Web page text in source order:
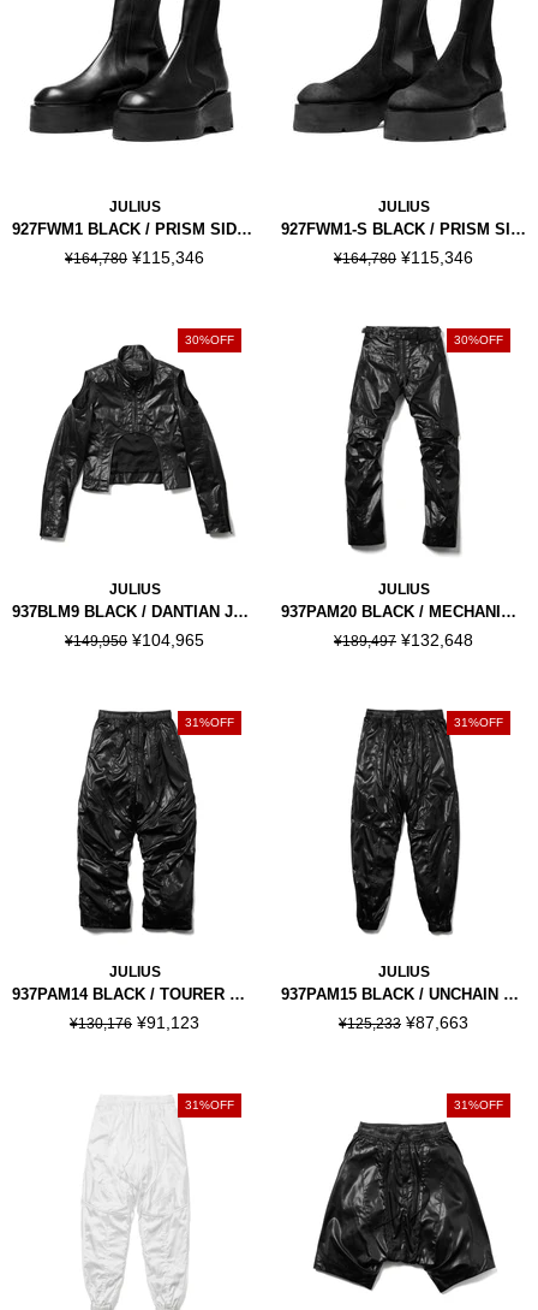
JULIUS
927FWM1 BLACK / PRISM SIDE GORE BOOTS
¥164,780 ¥115,346
JULIUS
927FWM1-S BLACK / PRISM SIDE GORE BOOTS
¥164,780 ¥115,346
30%OFF
JULIUS
937BLM9 BLACK / DANTIAN JACKET
¥149,950 ¥104,965
30%OFF
JULIUS
937PAM20 BLACK / MECHANICAL PANTS
¥189,497 ¥132,648
31%OFF
JULIUS
937PAM14 BLACK / TOURER WIDE PANTS
¥130,176 ¥91,123
31%OFF
JULIUS
937PAM15 BLACK / UNCHAIN JOGGER PANTS
¥125,233 ¥87,663
31%OFF 31%OFF